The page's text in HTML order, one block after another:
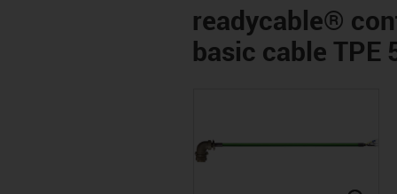
readycable®
basic cable TPE